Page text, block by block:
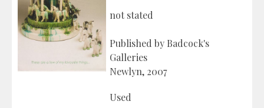
not stated
Published by Badcock's
Galleries
Newlyn, 2007
Used